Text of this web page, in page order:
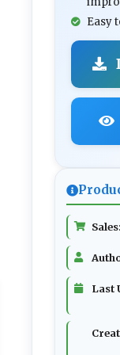
Easy
Sales:
Last